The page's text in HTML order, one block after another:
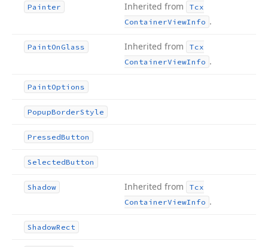
Painter Inherited from
Tcx
ContainerViewInfo .
PaintOn Glass Inherited from
Tcx
ContainerViewInfo .
PaintOptions
PopupBorderStyle
PressedButton
SelectedButton
Shadow Inherited from
Tcx
ContainerViewInfo .
ShadowRect